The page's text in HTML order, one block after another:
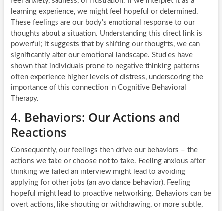
learning experience, we might feel hopeful or determined.
These feelings are our body’s emotional response to our
thoughts about a situation. Understanding this direct link is
powerful; it suggests that by shifting our thoughts, we can
significantly alter our emotional landscape. Studies have
shown that individuals prone to negative thinking patterns
often experience higher levels of distress, underscoring the
importance of this connection in Cognitive Behavioral
Therapy.
4. Behaviors: Our Actions and
Reactions
Consequently, our feelings then drive our behaviors – the
actions we take or choose not to take. Feeling anxious after
thinking we failed an interview might lead to avoiding
applying for other jobs (an avoidance behavior). Feeling
hopeful might lead to proactive networking. Behaviors can be
overt actions, like shouting or withdrawing, or more subtle,